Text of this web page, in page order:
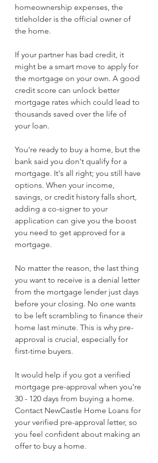
homeownership expenses, the
titleholder is the official owner of
the home.
If your partner has bad credit, it
might be a smart move to apply for
the mortgage on your own. A good
credit score can unlock better
mortgage rates which could lead to
thousands saved over the life of
your loan.
You're ready to buy a home, but the
bank said you don't qualify for a
mortgage. It's all right; you still have
options. When your income,
savings, or credit history falls short,
adding a co-signer to your
application can give you the boost
you need to get approved for a
mortgage.
No matter the reason, the last thing
you want to receive is a denial letter
from the mortgage lender just days
before your closing. No one wants
to be left scrambling to finance their
home last minute. This is why pre-
approval is crucial, especially for
first-time buyers.
It would help if you got a verified
mortgage pre-approval when you're
30 - 120 days from buying a home.
Contact NewCastle Home Loans for
your verified pre-approval letter, so
you feel confident about making an
offer to buy a home.